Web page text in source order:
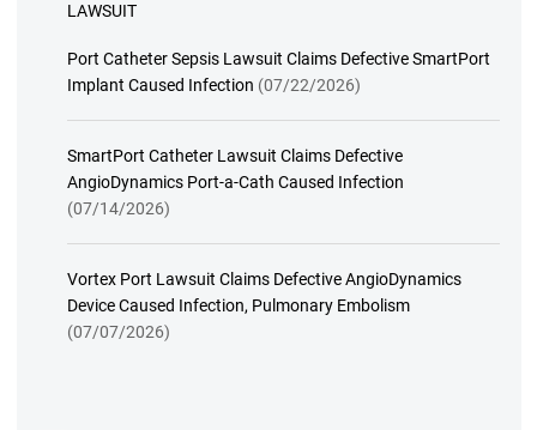
LAWSUIT
Port Catheter Sepsis Lawsuit Claims Defective SmartPort
Implant Caused Infection (07/22/2026)
SmartPort Catheter Lawsuit Claims Defective
AngioDynamics Port-a-Cath Caused Infection
(07/14/2026)
Vortex Port Lawsuit Claims Defective AngioDynamics
Device Caused Infection, Pulmonary Embolism
(07/07/2026)